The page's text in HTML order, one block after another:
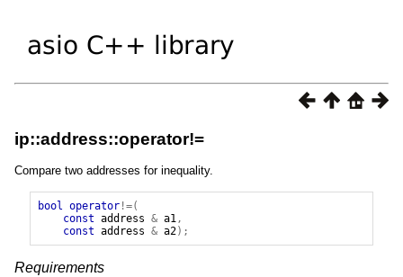
ip::address::operator!=
Compare two addresses for inequality.
bool operator!=(
const address & a1,
const address & a2);
Requirements